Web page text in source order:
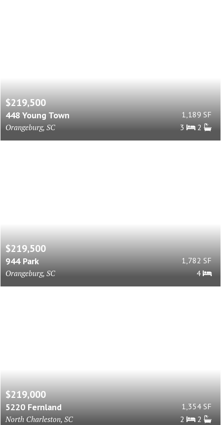
$219,500
448 Young Town
Orangeburg, SC
1,189 SF
3
2
$219,500
944 Park
Orangeburg, SC
1,782 SF
4
$219,000
5220 Fernland
North Charleston, SC
1,354 SF
2
2